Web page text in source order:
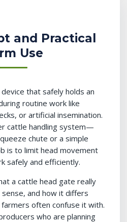
and Practical
Use
that safely holds an
routine work like
or artificial insemination.
cattle handling system—
chute or a simple
is to limit head movement
safely and efficiently.
a cattle head gate really
and how it differs
often confuse it with.
who are planning